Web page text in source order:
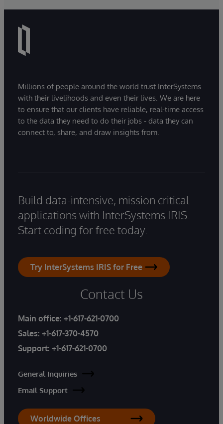
Millions of people around the world trust InterSystems
with their livelihoods and even their lives. We are here
to ensure that our clients have reliable, real-time access
to the data they need to do their jobs - data they can
connect to, share, and draw insights from.
Build data-intensive, mission critical
applications with InterSystems IRIS.
Start coding for free today.
Try InterSystems IRIS for Free
Contact Us
Main office: +1-617-621-0700
Sales: +1-617-370-4570
Support: +1-617-621-0700
General Inquiries
Email Support
Worldwide Offices